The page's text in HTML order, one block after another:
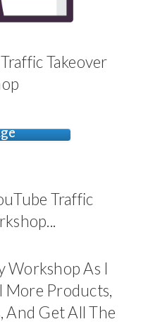
Takeover
Traffic
Workshop As I
More Products,
And Get All The